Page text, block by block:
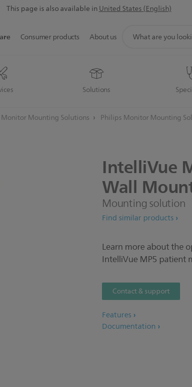
This page is also available inUnited States (English)
Solutions
Consumer products About us
search
Mounting Solutions Philips Monitor Mounting
IntelliVue
Wall
Mounting solution
Find similar products
Learn more about the
IntelliVue MP5 patient
Contact & support
Features
Documentation